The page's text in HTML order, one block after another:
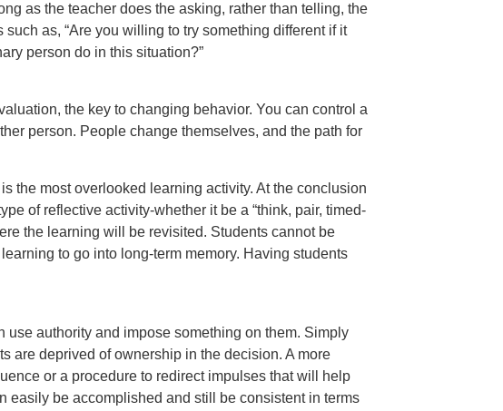
as the teacher does the asking, rather than telling, the
as, “Are you willing to try something different if it
person do in this situation?”
the key to changing behavior. You can control a
person. People change themselves, and the path for
the most overlooked learning activity. At the conclusion
of reflective activity-whether it be a “think, pair, timed-
the learning will be revisited. Students cannot be
to go into long-term memory. Having students
use authority and impose something on them. Simply
are deprived of ownership in the decision. A more
or a procedure to redirect impulses that will help
easily be accomplished and still be consistent in terms